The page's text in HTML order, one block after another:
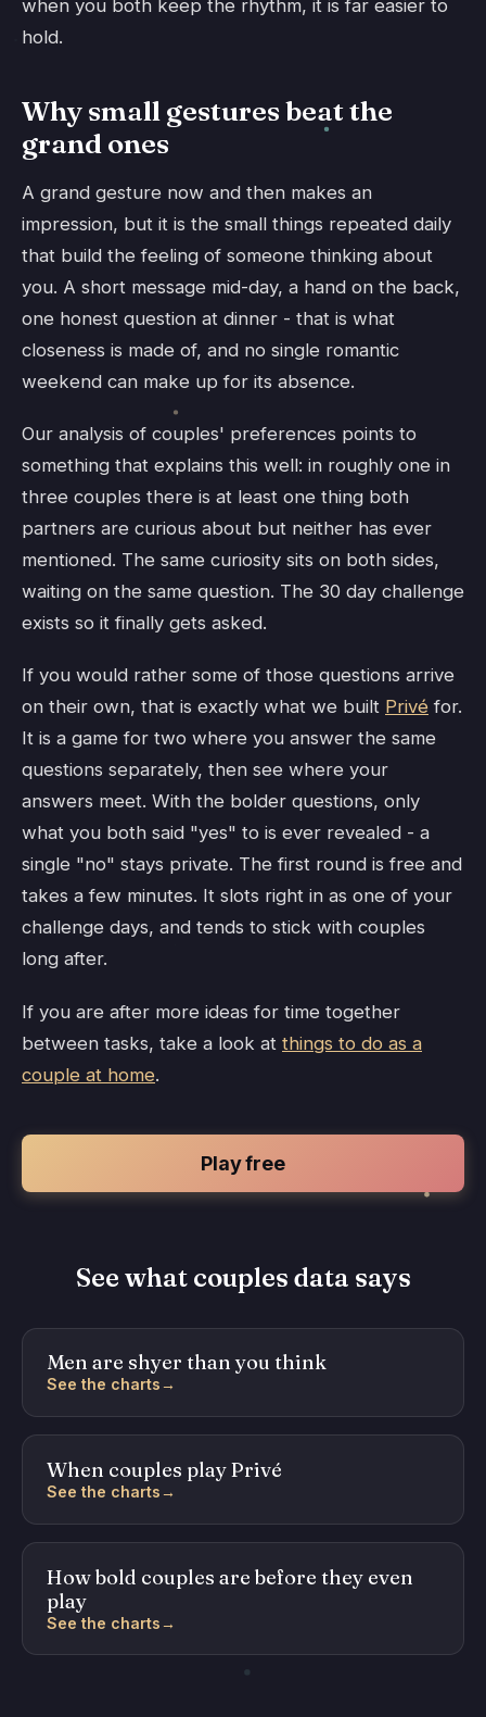
when you both keep the rhythm, it is far easier to
hold.
Why small gestures beat the
grand ones
A grand gesture now and then makes an
impression, but it is the small things repeated daily
that build the feeling of someone thinking about
you. A short message mid-day, a hand on the back,
one honest question at dinner - that is what
closeness is made of, and no single romantic
weekend can make up for its absence.
Our analysis of couples' preferences points to
something that explains this well: in roughly one in
three couples there is at least one thing both
partners are curious about but neither has ever
mentioned. The same curiosity sits on both sides,
waiting on the same question. The 30 day challenge
exists so it finally gets asked.
If you would rather some of those questions arrive
on their own, that is exactly what we built Privé for.
It is a game for two where you answer the same
questions separately, then see where your
answers meet. With the bolder questions, only
what you both said "yes" to is ever revealed - a
single "no" stays private. The first round is free and
takes a few minutes. It slots right in as one of your
challenge days, and tends to stick with couples
long after.
If you are after more ideas for time together
between tasks, take a look at things to do as a
couple at home.
Play free
See what couples data says
Men are shyer than you think
See the charts→
When couples play Privé
See the charts→
How bold couples are before they even
play
See the charts→